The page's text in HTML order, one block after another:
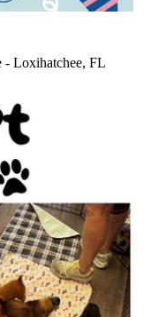
- Loxihatchee, FL